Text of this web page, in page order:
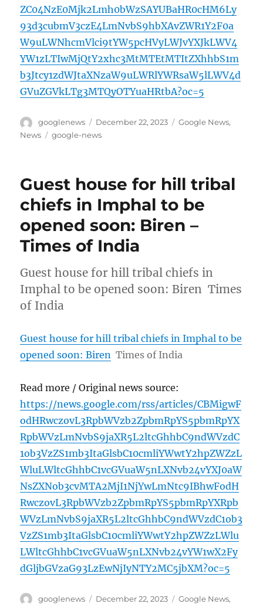
ZC04NzE0Mjk2Lmh0bWzSAYUBaHR0cHM6Ly
93d3cubmV3czE4LmNvbS9hbXAvZWR1Y2F0a
W9uLWNhcmVlci9tYW5pcHVyLWJvYXJkLWV4
YW1zLTIwMjQtY2xhc3MtMTEtMTItZXhhbS1m
b3Jtcy1zdWJtaXNzaW9uLWRlYWRsaW5lLWV4d
GVuZGVkLTg3MTQyOTYuaHRtbA?oc=5
Author
googlenews
Posted
on
December 22, 2023 Categories
Google News,
News
Tags
google-news
Guest house for hill tribal
chiefs in Imphal to be
opened soon: Biren –
Times of India
Guest house for hill tribal chiefs in
Imphal to be opened soon: Biren Times
of India
Guest house for hill tribal chiefs in Imphal to be
opened soon: Biren Times of India
Read more / Original news source:
https://news.google.com/rss/articles/CBMigwF
odHRwczovL3RpbWVzb2ZpbmRpYS5pbmRpYX
RpbWVzLmNvbS9jaXR5L2ltcGhhbC9ndWVzdC
1ob3VzZS1mb3ItaGlsbC10cmliYWwtY2hpZWZzL
WluLWltcGhhbC1vcGVuaW5nLXNvb24vYXJ0aW
NsZXNob3cvMTA2MjI1NjYwLmNtc9IBhwFodH
RwczovL3RpbWVzb2ZpbmRpYS5pbmRpYXRpb
WVzLmNvbS9jaXR5L2ltcGhhbC9ndWVzdC1ob3
VzZS1mb3ItaGlsbC10cmliYWwtY2hpZWZzLWlu
LWltcGhhbC1vcGVuaW5nLXNvb24vYW1wX2Fy
dGljbGVzaG93LzEwNjIyNTY2MC5jbXM?oc=5
Author
googlenews
Posted
December 22, 2023 Categories
Google News,